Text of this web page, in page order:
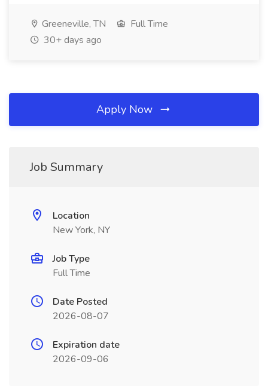
Greeneville, TN
Full Time
30+ days ago
Apply Now
Job Summary
Location
New York, NY
Job Type
Full Time
Date Posted
2026-08-07
Expiration date
2026-09-06